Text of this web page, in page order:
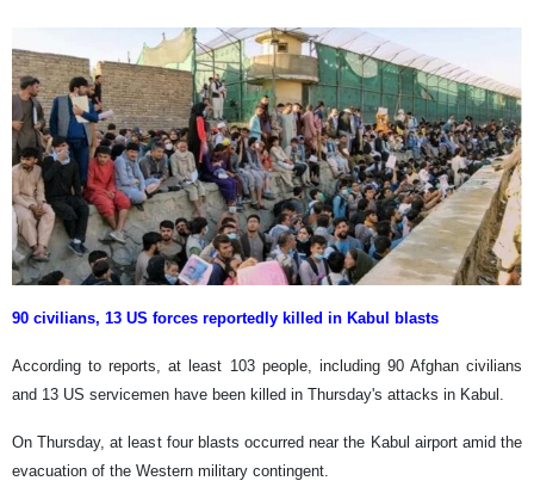
90 civilians, 13 US forces reportedly killed in Kabul blasts
According to reports, at least 103 people, including 90 Afghan civilians
and 13 US servicemen have been killed in Thursday's attacks in Kabul.
On Thursday, at least four blasts occurred near the Kabul airport amid the
evacuation of the Western military contingent.